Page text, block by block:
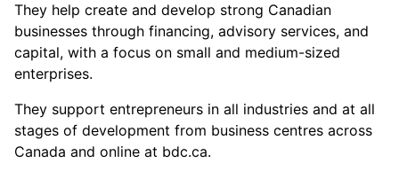
They help create and develop strong Canadian
businesses through financing, advisory services, and
capital, with a focus on small and medium-sized
enterprises.
They support entrepreneurs in all industries and at all
stages of development from business centres across
Canada and online at bdc.ca.